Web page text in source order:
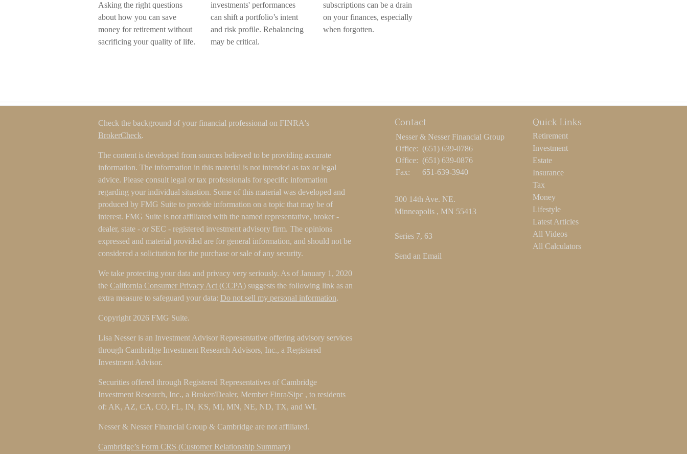
Asking the right questions
about how you can save
money for retirement without
sacrificing your quality of life.
investments' performances
can shift a portfolio’s intent
and risk profile. Rebalancing
may be critical.
subscriptions can be a drain
on your finances, especially
when forgotten.
Check the background of your financial professional on FINRA's
BrokerCheck.
The content is developed from sources believed to be providing accurate
information. The information in this material is not intended as tax or legal
advice. Please consult legal or tax professionals for specific information
regarding your individual situation. Some of this material was developed and
produced by FMG Suite to provide information on a topic that may be of
interest. FMG Suite is not affiliated with the named representative, broker -
dealer, state - or SEC - registered investment advisory firm. The opinions
expressed and material provided are for general information, and should not be
considered a solicitation for the purchase or sale of any security.
We take protecting your data and privacy very seriously. As of January 1, 2020
the California Consumer Privacy Act (CCPA) suggests the following link as an
extra measure to safeguard your data: Do not sell my personal information.
Copyright 2026 FMG Suite.
Lisa Nesser is an Investment Advisor Representative offering advisory services
through Cambridge Investment Research Advisors, Inc., a Registered
Investment Advisor.
Securities offered through Registered Representatives of Cambridge
Investment Research, Inc., a Broker/Dealer, Member Finra/Sipc , to residents
of: AK, AZ, CA, CO, FL, IN, KS, MI, MN, NE, ND, TX, and WI.
Nesser & Nesser Financial Group & Cambridge are not affiliated.
Cambridge’s Form CRS (Customer Relationship Summary)
Contact
Nesser & Nesser Financial Group
Office: (651) 639-0786
Office: (651) 639-0876
Fax:
651-639-3940
300 14th Ave. NE.
Minneapolis , MN 55413
Series 7, 63
Send an Email
Quick Links
Retirement
Investment
Estate
Insurance
Tax
Money
Lifestyle
Latest Articles
All Videos
All Calculators